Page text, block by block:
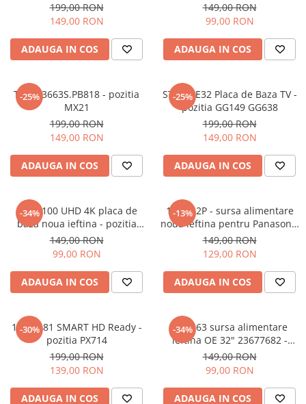
199,00 RON
149,00 RON
ADAUGA IN COS
149,00 RON
99,00 RON
ADAUGA IN COS
-25%
TP.MS3663S.PB818 - pozitia
MX21
199,00 RON
149,00 RON
ADAUGA IN COS
-25%
STV512E32 Placa de Baza TV -
pozitia GG149 GG638
199,00 RON
149,00 RON
ADAUGA IN COS
-34%
17MB100 UHD 4K placa de
baza noua ieftina - pozitia
UK33
149,00 RON
99,00 RON
ADAUGA IN COS
-13%
17IPS62P - sursa alimentare
noua ieftina pentru Panasonic
32" - 23483906 - pozitia GB101
149,00 RON
129,00 RON
ADAUGA IN COS
-30%
17MB181 SMART HD Ready -
pozitia PX714
199,00 RON
139,00 RON
ADAUGA IN COS
-34%
17IPS63 sursa alimentare
ieftina OE 32" 23677682 -
pozitia PX413 PX534 PX536
PX539 GG07 GG301 GG652
149,00 RON
99,00 RON
ADAUGA IN COS